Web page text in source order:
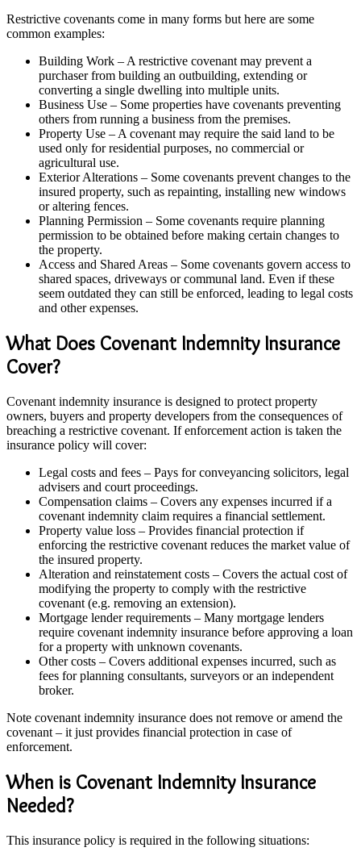
Restrictive covenants come in many forms but here are some
common examples:
Building Work – A restrictive covenant may prevent a
purchaser from building an outbuilding, extending or
converting a single dwelling into multiple units.
Business Use – Some properties have covenants preventing
others from running a business from the premises.
Property Use – A covenant may require the said land to be
used only for residential purposes, no commercial or
agricultural use.
Exterior Alterations – Some covenants prevent changes to the
insured property, such as repainting, installing new windows
or altering fences.
Planning Permission – Some covenants require planning
permission to be obtained before making certain changes to
the property.
Access and Shared Areas – Some covenants govern access to
shared spaces, driveways or communal land. Even if these
seem outdated they can still be enforced, leading to legal costs
and other expenses.
What Does Covenant Indemnity Insurance
Cover?
Covenant indemnity insurance is designed to protect property
owners, buyers and property developers from the consequences of
breaching a restrictive covenant. If enforcement action is taken the
insurance policy will cover:
Legal costs and fees – Pays for conveyancing solicitors, legal
advisers and court proceedings.
Compensation claims – Covers any expenses incurred if a
covenant indemnity claim requires a financial settlement.
Property value loss – Provides financial protection if
enforcing the restrictive covenant reduces the market value of
the insured property.
Alteration and reinstatement costs – Covers the actual cost of
modifying the property to comply with the restrictive
covenant (e.g. removing an extension).
Mortgage lender requirements – Many mortgage lenders
require covenant indemnity insurance before approving a loan
for a property with unknown covenants.
Other costs – Covers additional expenses incurred, such as
fees for planning consultants, surveyors or an independent
broker.
Note covenant indemnity insurance does not remove or amend the
covenant – it just provides financial protection in case of
enforcement.
When is Covenant Indemnity Insurance
Needed?
This insurance policy is required in the following situations: